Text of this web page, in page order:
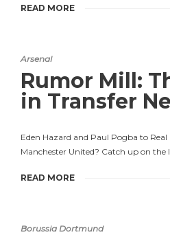
READ MORE
Arsenal
Rumor Mill:
in Transfer
Eden Hazard and Paul Pogba to
Manchester United? Catch up on
READ MORE
Borussia Dortmund